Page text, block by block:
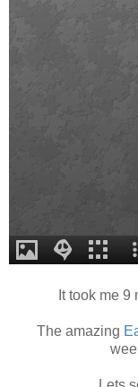
It took me
The amazing